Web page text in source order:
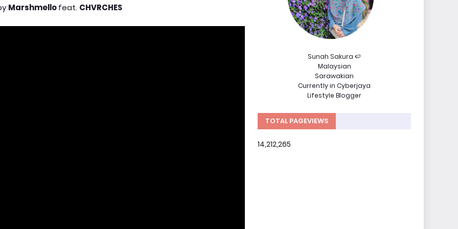
Marshmellofeat. CHVRCHES
Sunah Sakura 🍉
Malaysian
Sarawakian
Currently in Cyberjaya
Lifestyle Blogger
TOTAL PAGEVIEWS
14,212,265